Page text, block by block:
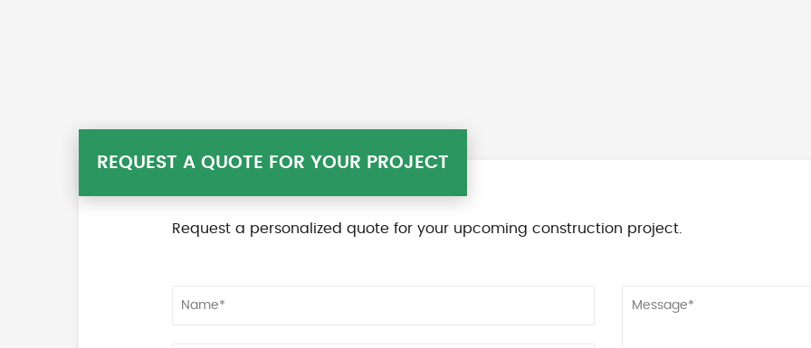
REQUEST A QUOTE FOR YOUR PROJECT
Request a personalized quote for your upcoming construction project.